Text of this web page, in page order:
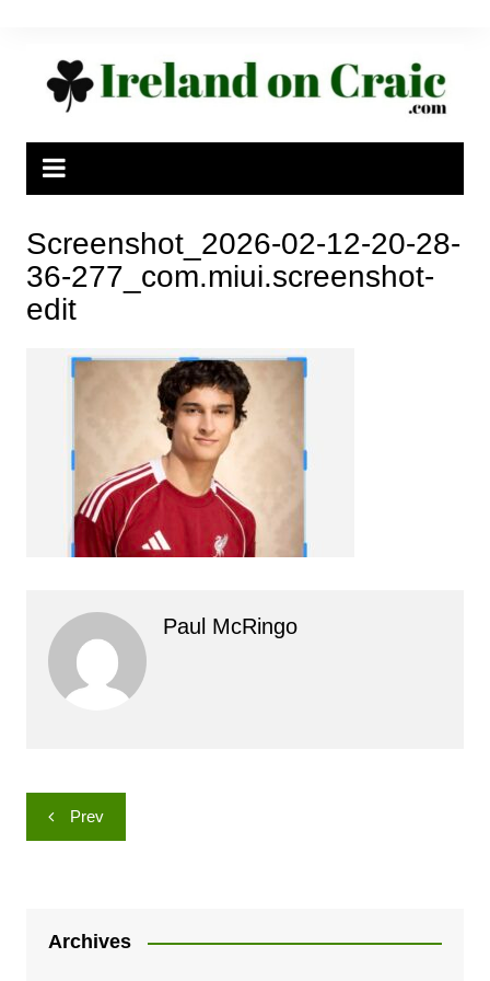
Screenshot_2026-02-12-20-28-
36-277_com.miui.screenshot-
edit
Paul McRingo
Post
navigation
Prev
Archives